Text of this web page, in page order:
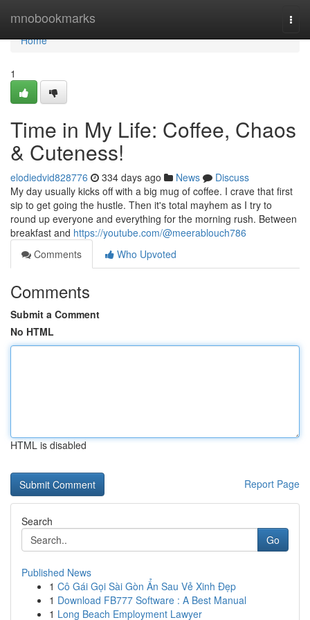
mnobookmarks
Home
Home
1
Time in My Life: Coffee, Chaos
& Cuteness!
elodiedvid828776 334 days ago News
Discuss
My day usually kicks off with a big mug of coffee. I crave that first
sip to get going the hustle. Then it's total mayhem as I try to
round up everyone and everything for the morning rush. Between
breakfast and https://youtube.com/@meerablouch786
Comments
Who Upvoted
Comments
Submit a Comment
No HTML
HTML is disabled
Report Page
Search
Go
Published News
1 Cô Gái Gọi Sài Gòn Ẩn Sau Vẻ Xinh Đẹp
1 Download FB777 Software : A Best Manual
1 Long Beach Employment Lawyer